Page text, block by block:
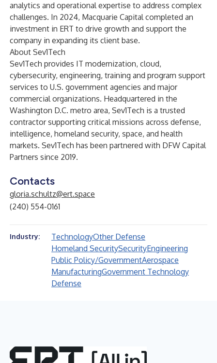
analytics and operational expertise to address complex
challenges. In 2024, Macquarie Capital completed an
investment in ERT to drive growth and support the
company in expanding its client base.
About Sev1Tech
Sev1Tech provides IT modernization, cloud,
cybersecurity, engineering, training and program support
services to U.S. government agencies and major
commercial organizations. Headquartered in the
Washington D.C. metro area, Sev1Tech is a trusted
contractor supporting critical missions across defense,
intelligence, homeland security, space, and health
markets. Sev1Tech has been partnered with DFW Capital
Partners since 2019.
Contacts
gloria.schultz@ert.space
(240) 554-0161
Industry: TechnologyOther Defense
Homeland SecuritySecurityEngineering
Public Policy/GovernmentAerospace
ManufacturingGovernment Technology
Defense